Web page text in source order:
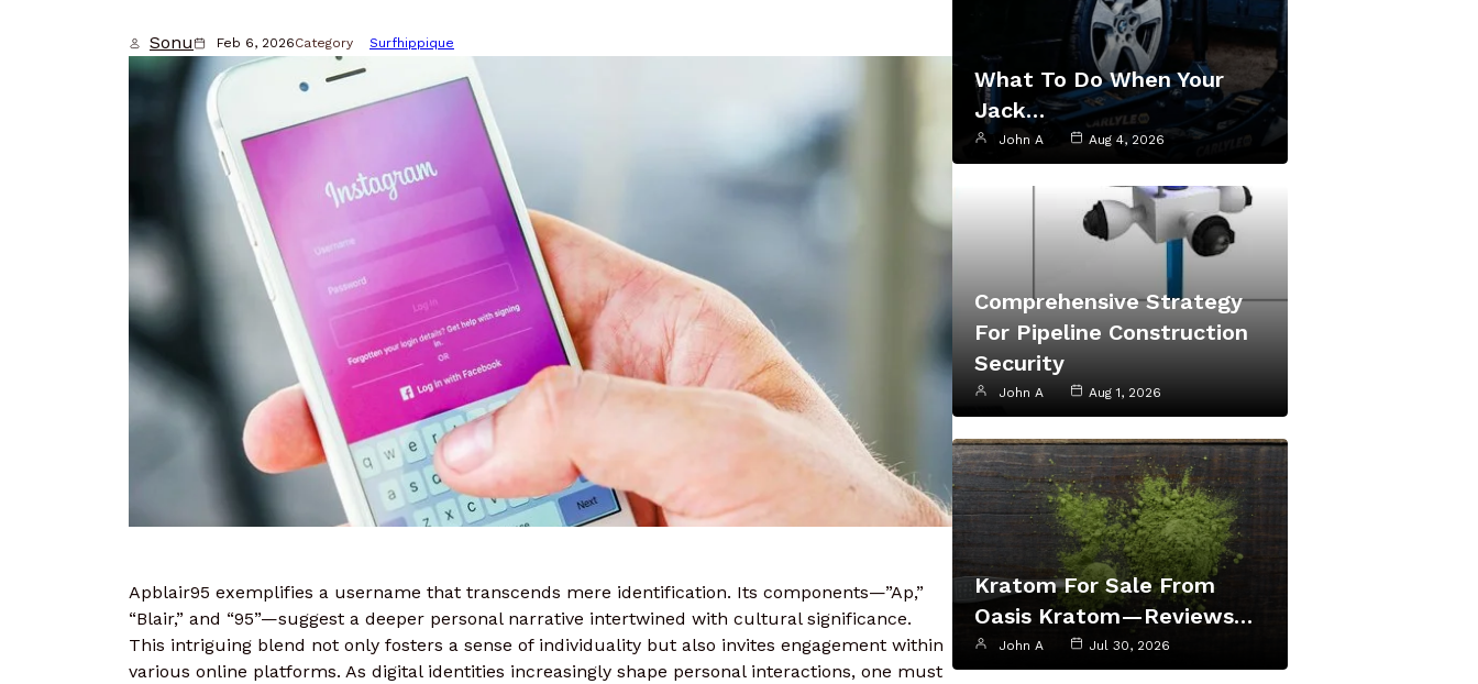
Sonu Feb 6, 2026Category Surfhippique
Apblair95 exemplifies a username that transcends mere identification. Its components—”Ap,”
“Blair,” and “95”—suggest a deeper personal narrative intertwined with cultural significance.
This intriguing blend not only fosters a sense of individuality but also invites engagement within
various online platforms. As digital identities increasingly shape personal interactions, one must
What To Do When Your
Jack…
John A Aug 4, 2026
Comprehensive Strategy
For Pipeline Construction
Security
John A Aug 1, 2026
Kratom For Sale From
Oasis Kratom—Reviews…
John A Jul 30, 2026